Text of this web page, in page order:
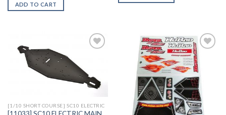
ADD TO CART
Add to
Wishlist
[1/10 SHORT COURSE] SC10 ELECTRIC
Add to
Wishlist